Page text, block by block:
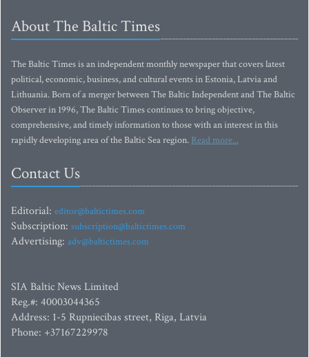
About The Baltic Times
The Baltic Times is an independent monthly newspaper that covers latest
political, economic, business, and cultural events in Estonia, Latvia and
Lithuania. Born of a merger between The Baltic Independent and The Baltic
Observer in 1996, The Baltic Times continues to bring objective,
comprehensive, and timely information to those with an interest in this
rapidly developing area of the Baltic Sea region. Read more...
Contact Us
Editorial: editor@baltictimes.com
Subscription: subscription@baltictimes.com
Advertising: adv@baltictimes.com
SIA Baltic News Limited
Reg.#: 40003044365
Address: 1-5 Rupniecibas street, Riga, Latvia
Phone: +37167229978